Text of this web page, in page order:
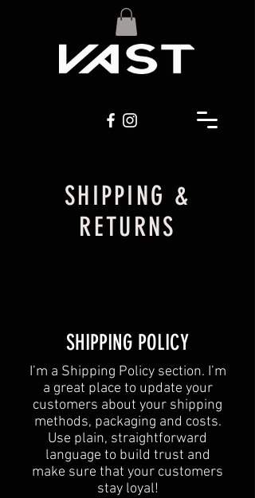
SHIPPING &
RETURNS
SHIPPING POLICY
​I’m a Shipping Policy section. I’m
a great place to update your
customers about your shipping
methods, packaging and costs.
Use plain, straightforward
language to build trust and
make sure that your customers
stay loyal!